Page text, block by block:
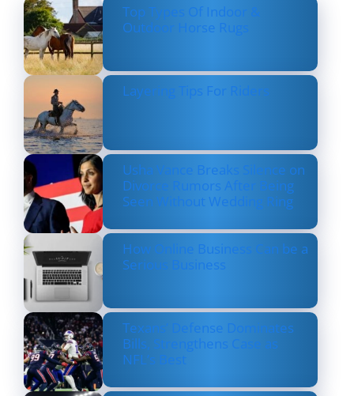
Top Types Of Indoor &
Outdoor Horse Rugs
Layering Tips For Riders
Usha Vance Breaks Silence on
Divorce Rumors After Being
Seen Without Wedding Ring
How Online Business Can be a
Serious Business
Texans’ Defense Dominates
Bills, Strengthens Case as
NFL’s Best